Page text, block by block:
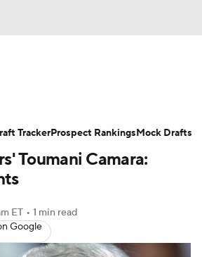
Avg. Draft Positions
Stats Depth Charts
Toumani Camara:
ET • 1 min read
Google
TrackerProspect RankingsMock Drafts